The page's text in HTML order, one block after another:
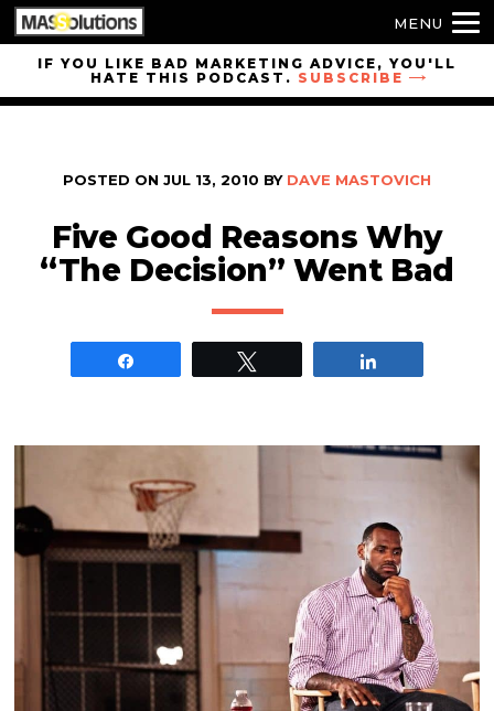
Skip toIF YOU LIKE BAD MARKETING ADVICE, YOU'LL
HATE THIS PODCAST. SUBSCRIBE
POSTED ON JUL 13, 2010 BY DAVE MASTOVICH
Five Good Reasons Why
“The Decision” Went Bad
MENU